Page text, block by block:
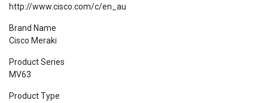
http://www.cisco.com/c/en_au
Brand Name
Cisco Meraki
Product Series
MV63
Product Type